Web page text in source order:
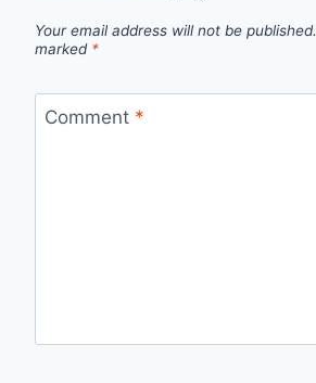
Your email address will not be published.
marked *
Comment *